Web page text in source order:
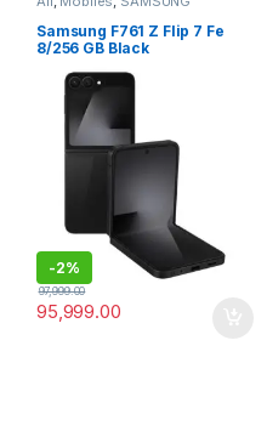
Samsung F761 Z Flip 7 Fe
8/256 GB Black
-2%
95,999.00
97,999.00